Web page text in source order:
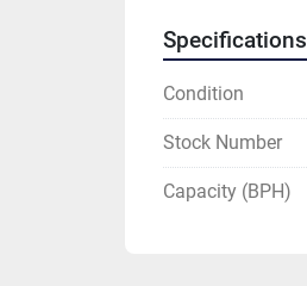
Specifications
Condition
Stock Number
Capacity (BPH)